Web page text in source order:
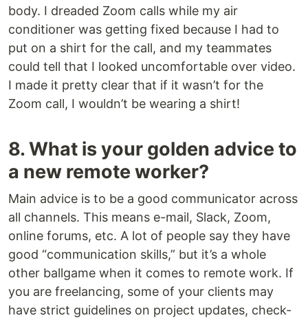
body. I dreaded Zoom calls while my air
conditioner was getting fixed because I had to
put on a shirt for the call, and my teammates
could tell that I looked uncomfortable over video.
I made it pretty clear that if it wasn’t for the
Zoom call, I wouldn’t be wearing a shirt!
8. What is your golden advice to
a new remote worker?
Main advice is to be a good communicator across
all channels. This means e-mail, Slack, Zoom,
online forums, etc. A lot of people say they have
good “communication skills,” but it’s a whole
other ballgame when it comes to remote work. If
you are freelancing, some of your clients may
have strict guidelines on project updates, check-